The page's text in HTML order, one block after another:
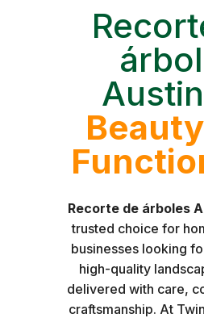
Recorte de árboles
trusted choice for
businesses looking
high-quality
delivered with care,
craftsmanship. At